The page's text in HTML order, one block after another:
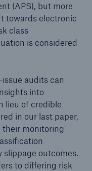
(APS), but more
towards electronic
class
is considered
audits can
into
lieu of credible
in our last paper,
their monitoring
slippage outcomes.
to differing risk